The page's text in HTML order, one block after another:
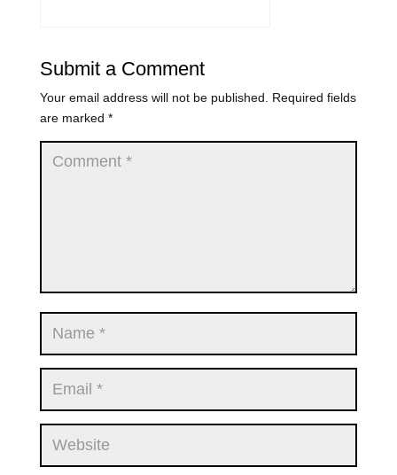
Submit a Comment
Your email address will not be published.
Required fields
are marked *